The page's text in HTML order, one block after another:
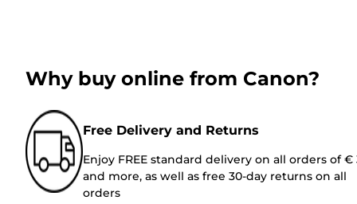
Why buy online from Canon?
Free Delivery and Returns
Enjoy FREE standard delivery on all orders of €
and more, as well as free 30-day returns on all
orders